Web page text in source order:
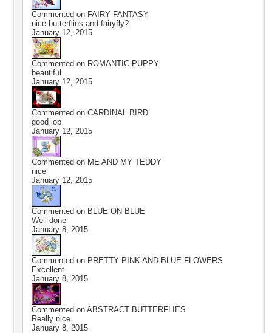
Commented on FAIRY FANTASY
nice butterflies and fairyfly?
January 12, 2015
Commented on ROMANTIC PUPPY
beautiful
January 12, 2015
Commented on CARDINAL BIRD
good job
January 12, 2015
Commented on ME AND MY TEDDY
nice
January 12, 2015
Commented on BLUE ON BLUE
Well done
January 8, 2015
Commented on PRETTY PINK AND BLUE FLOWERS
Excellent
January 8, 2015
Commented on ABSTRACT BUTTERFLIES
Really nice
January 8, 2015